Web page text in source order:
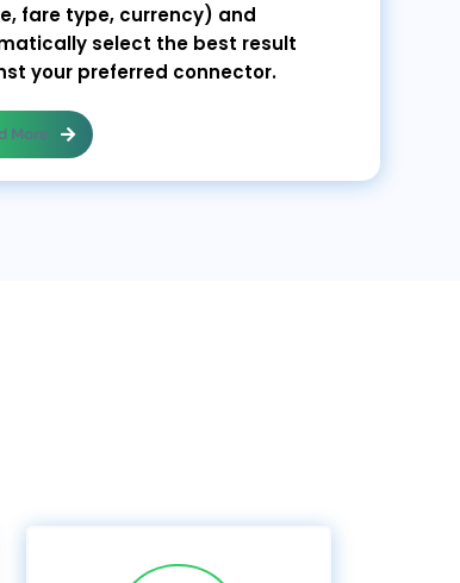
fare type, currency) and
select the best result
your preferred connector.
More